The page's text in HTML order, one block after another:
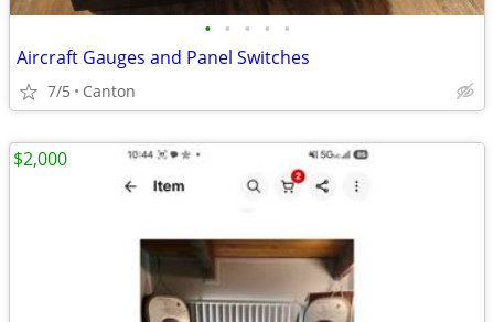
• • • • •
Aircraft Gauges and Panel Switches
7/5 Canton
$2,000